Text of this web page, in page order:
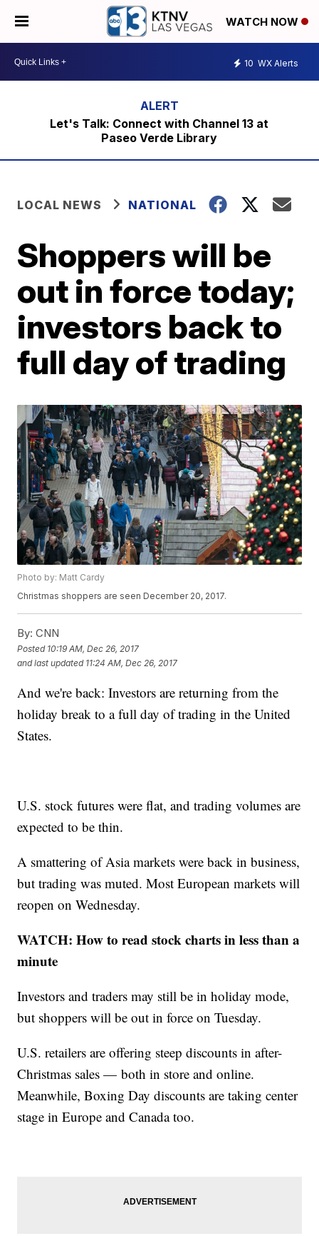
WATCH NOW
10 WX Alerts
Let's Talk: Connect with Channel 13 at
Paseo Verde Library
LOCAL NEWS NATIONAL
Shoppers will be
out in force today;
investors back to
full day of trading
Photo by: Matt Cardy
Christmas shoppers are seen December 20, 2017.
By: CNN
Posted 10:19 AM, Dec 26, 2017
and last updated 11:24 AM, Dec 26, 2017
And we're back: Investors are returning from the
holiday break to a full day of trading in the United
States.
U.S. stock futures were flat, and trading volumes are
expected to be thin.
A smattering of Asia markets were back in business,
but trading was muted. Most European markets will
reopen on Wednesday.
WATCH: How to read stock charts in less than a
minute
Investors and traders may still be in holiday mode,
but shoppers will be out in force on Tuesday.
U.S. retailers are offering steep discounts in after-
Christmas sales — both in store and online.
Meanwhile, Boxing Day discounts are taking center
stage in Europe and Canada too.